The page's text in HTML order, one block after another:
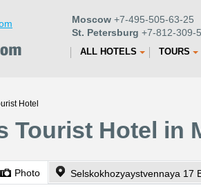
Moscow +7-495-505-63-25
St. Petersburg +7-812-309-
ALL HOTELS TOURS
Hotel
Tourist Hotel in
Photo Selskokhozyaystvennaya 17